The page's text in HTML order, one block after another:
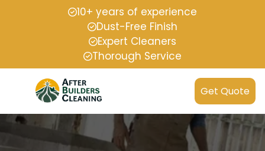
10+ years of experience
Dust-Free Finish
Expert Cleaners
Thorough Service
Get Quote